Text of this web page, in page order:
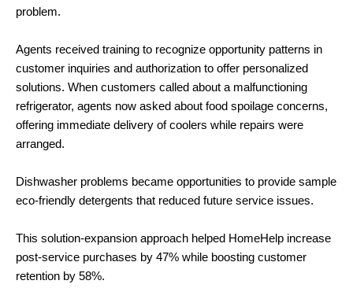
problem.
Agents received training to recognize opportunity patterns in
customer inquiries and authorization to offer personalized
solutions. When customers called about a malfunctioning
refrigerator, agents now asked about food spoilage concerns,
offering immediate delivery of coolers while repairs were
arranged.
Dishwasher problems became opportunities to provide sample
eco-friendly detergents that reduced future service issues.
This solution-expansion approach helped HomeHelp increase
post-service purchases by 47% while boosting customer
retention by 58%.